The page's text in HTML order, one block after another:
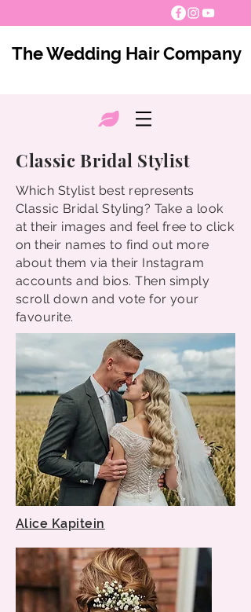
The Wedding Hair Company
Classic Bridal Stylist
Which Stylist best represents
Classic Bridal Styling? Take a look
at their images and feel free to click
on their names to find out more
about them via their Instagram
accounts and bios. Then simply
scroll down and vote for your
favourite.
Alice Kapitein